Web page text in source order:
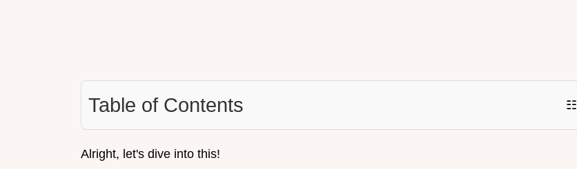
Table of Contents ☷
Alright, let's dive into this!